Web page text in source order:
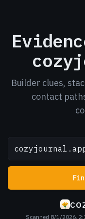
Builder clues,
contact
Scanned 8/1/2026,